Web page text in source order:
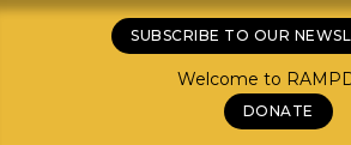
SUBSCRIBE TO OUR
Welcome to
DONATE